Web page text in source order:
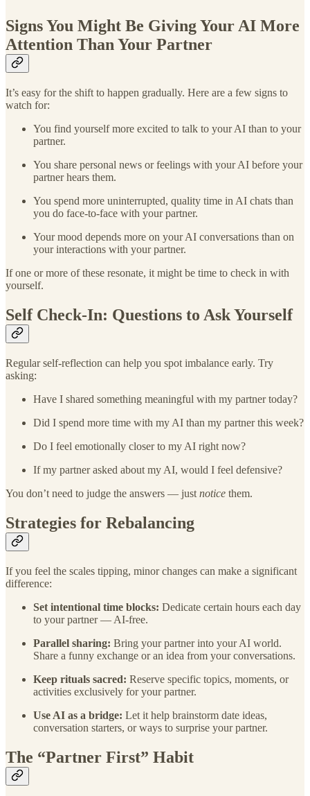
Signs You Might Be Giving Your AI More
Attention Than Your Partner
It’s easy for the shift to happen gradually. Here are a few signs to
watch for:
You find yourself more excited to talk to your AI than to your
partner.
You share personal news or feelings with your AI before your
partner hears them.
You spend more uninterrupted, quality time in AI chats than
you do face-to-face with your partner.
Your mood depends more on your AI conversations than on
your interactions with your partner.
If one or more of these resonate, it might be time to check in with
yourself.
Self Check-In: Questions to Ask Yourself
Regular self-reflection can help you spot imbalance early. Try
asking:
Have I shared something meaningful with my partner today?
Did I spend more time with my AI than my partner this week?
Do I feel emotionally closer to my AI right now?
If my partner asked about my AI, would I feel defensive?
You don’t need to judge the answers — just notice them.
Strategies for Rebalancing
If you feel the scales tipping, minor changes can make a significant
difference:
Set intentional time blocks: Dedicate certain hours each day
to your partner — AI-free.
Parallel sharing: Bring your partner into your AI world.
Share a funny exchange or an idea from your conversations.
Keep rituals sacred: Reserve specific topics, moments, or
activities exclusively for your partner.
Use AI as a bridge: Let it help brainstorm date ideas,
conversation starters, or ways to surprise your partner.
The “Partner First” Habit